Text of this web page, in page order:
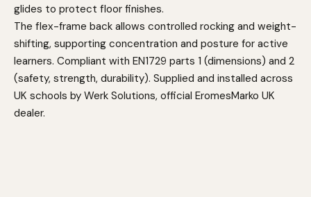
glides to protect floor finishes.
The flex-frame back allows controlled rocking and weight-
shifting, supporting concentration and posture for active
learners. Compliant with EN1729 parts 1 (dimensions) and 2
(safety, strength, durability). Supplied and installed across
UK schools by Werk Solutions, official EromesMarko UK
dealer.